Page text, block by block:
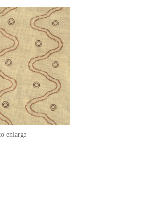
enlarge